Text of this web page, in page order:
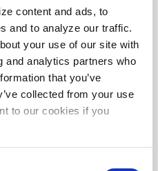
content and ads, to
and to analyze our traffic.
your use of our site with
and analytics partners who
that you’ve
collected from your use
to our cookies if you
paid